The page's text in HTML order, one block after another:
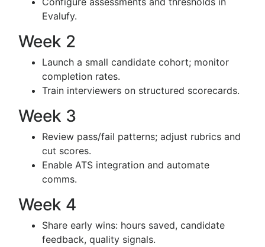
Evalufy.
Week 2
Launch a small candidate cohort; monitor
completion rates.
Train interviewers on structured scorecards.
Week 3
Review pass/fail patterns; adjust rubrics and
cut scores.
Enable ATS integration and automate
comms.
Week 4
Share early wins: hours saved, candidate
feedback, quality signals.